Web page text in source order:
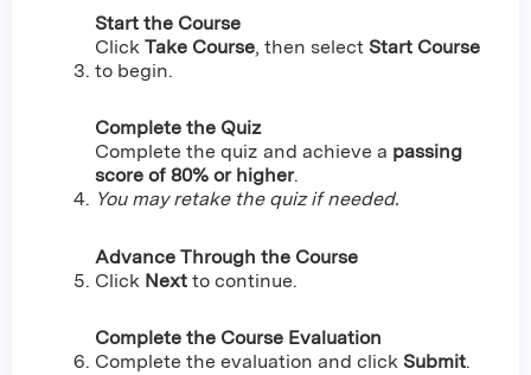
Start the Course
Click Take Course, then select Start Course
to begin.
Complete the Quiz
Complete the quiz and achieve a passing
score of 80% or higher.
You may retake the quiz if needed.
Advance Through the Course
Click Next to continue.
Complete the Course Evaluation
Complete the evaluation and click Submit.